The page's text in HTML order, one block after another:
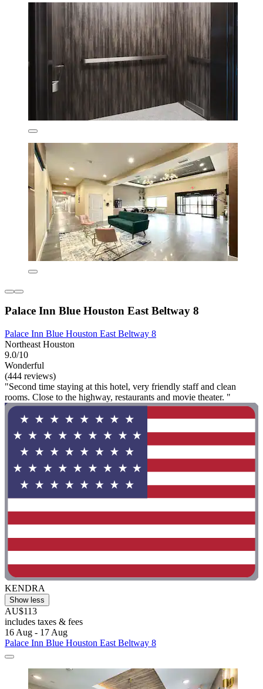
Palace Inn Blue Houston East Beltway 8
Palace Inn Blue Houston East Beltway 8
Northeast Houston
9.0/10
Wonderful
(444 reviews)
"Second time staying at this hotel, very friendly staff and clean
rooms. Close to the highway, restaurants and movie theater. "
KENDRA
Show less
AU$113
includes taxes & fees
16 Aug - 17 Aug
Palace Inn Blue Houston East Beltway 8